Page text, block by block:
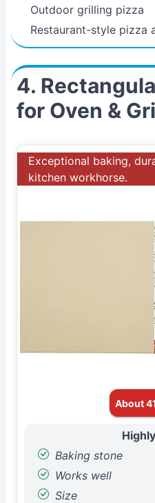
Outdoor grilling pizza
Restaurant-style pizza
4.
for Oven &
Exceptional baking,
kitchen workhorse.
About
Baking stone
Works well
Size